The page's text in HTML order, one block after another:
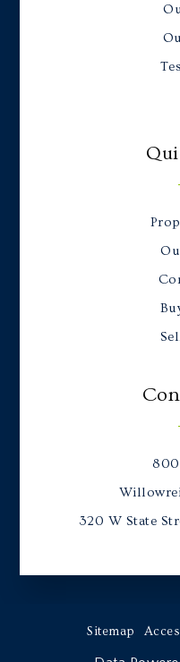
320 W State
Sitemap